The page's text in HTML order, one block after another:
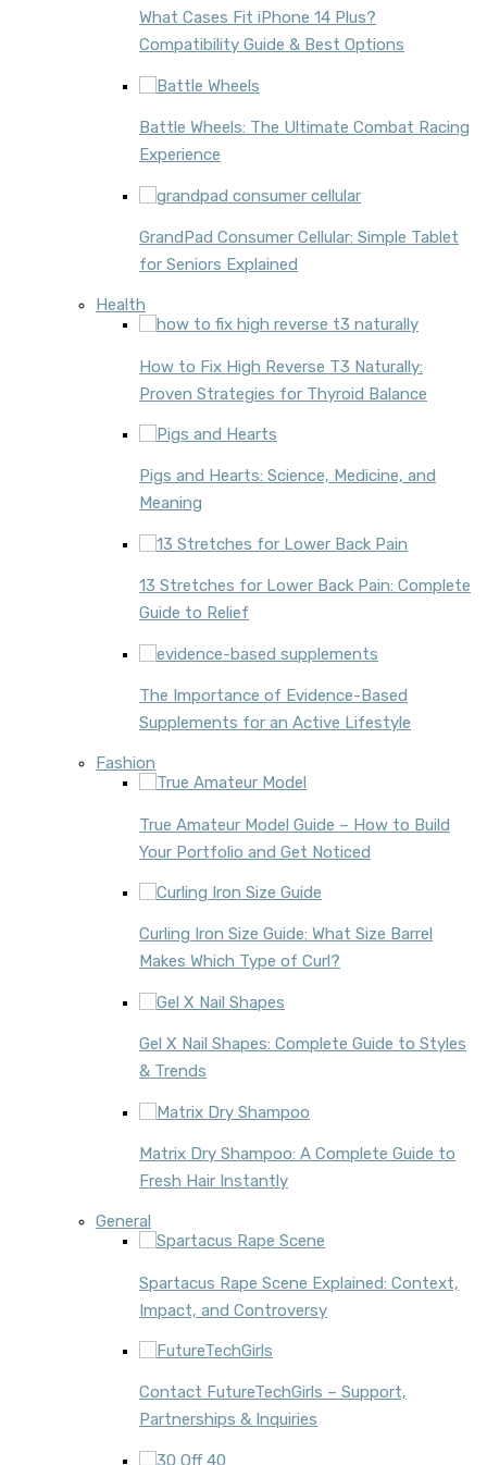
What Cases Fit iPhone 14 Plus?
Compatibility Guide & Best Options
Battle Wheels: The Ultimate Combat Racing
Experience
GrandPad Consumer Cellular: Simple Tablet
for Seniors Explained
Health
How to Fix High Reverse T3 Naturally:
Proven Strategies for Thyroid Balance
Pigs and Hearts: Science, Medicine, and
Meaning
13 Stretches for Lower Back Pain: Complete
Guide to Relief
The Importance of Evidence-Based
Supplements for an Active Lifestyle
Fashion
True Amateur Model Guide – How to Build
Your Portfolio and Get Noticed
Curling Iron Size Guide: What Size Barrel
Makes Which Type of Curl?
Gel X Nail Shapes: Complete Guide to Styles
& Trends
Matrix Dry Shampoo: A Complete Guide to
Fresh Hair Instantly
General
Spartacus Rape Scene Explained: Context,
Impact, and Controversy
Contact FutureTechGirls – Support,
Partnerships & Inquiries